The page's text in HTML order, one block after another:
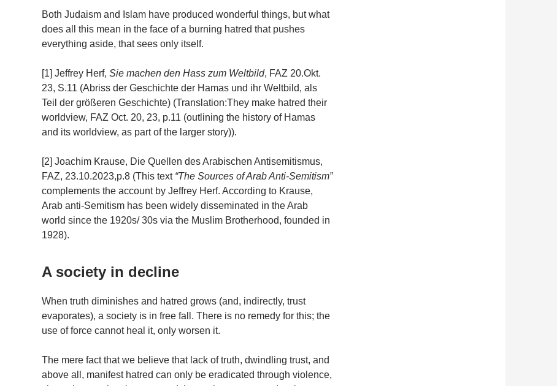
Both Judaism and Islam have produced wonderful things, but what
does all this mean in the face of a burning hatred that pushes
everything aside, that sees only itself.
[1] Jeffrey Herf, Sie machen den Hass zum Weltbild, FAZ 20.Okt.
23, S.11 (Abriss der Geschichte der Hamas und ihr Weltbild, als
Teil der größeren Geschichte) (Translation:They make hatred their
worldview, FAZ Oct. 20, 23, p.11 (outlining the history of Hamas
and its worldview, as part of the larger story)).
[2] Joachim Krause, Die Quellen des Arabischen Antisemitismus,
FAZ, 23.10.2023,p.8 (This text “The Sources of Arab Anti-Semitism”
complements the account by Jeffrey Herf. According to Krause,
Arab anti-Semitism has been widely disseminated in the Arab
world since the 1920s/ 30s via the Muslim Brotherhood, founded in
1928).
A society in decline
When truth diminishes and hatred grows (and, indirectly, trust
evaporates), a society is in free fall. There is no remedy for this; the
use of force cannot heal it, only worsen it.
The mere fact that we believe that lack of truth, dwindling trust, and
above all, manifest hatred can only be eradicated through violence,